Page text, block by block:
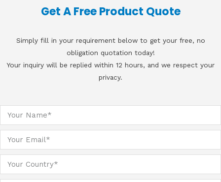
Get A Free Product Quote
Simply fill in your requirement below to get your free, no
obligation quotation today!
Your inquiry will be replied within 12 hours, and we respect your
privacy.